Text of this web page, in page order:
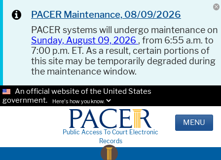
PACER Maintenance, 08/09/2026
PACER systems will undergo maintenance on
Sunday, August 09, 2026 , from 6:55 a.m. to
7:00 p.m. ET. As a result, certain portions of
this site may be temporarily degraded during
the maintenance window.
An official website of the United States
government.
Here's how you know.
Public Access To Court Electronic
Records
MENU